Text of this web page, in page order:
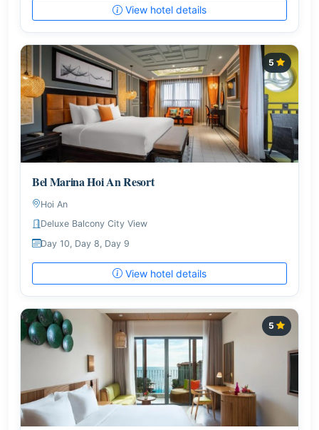
View hotel details
5
Bel Marina Hoi An Resort
Hoi An
Deluxe Balcony City View
Day 10, Day 8, Day 9
View hotel details
5